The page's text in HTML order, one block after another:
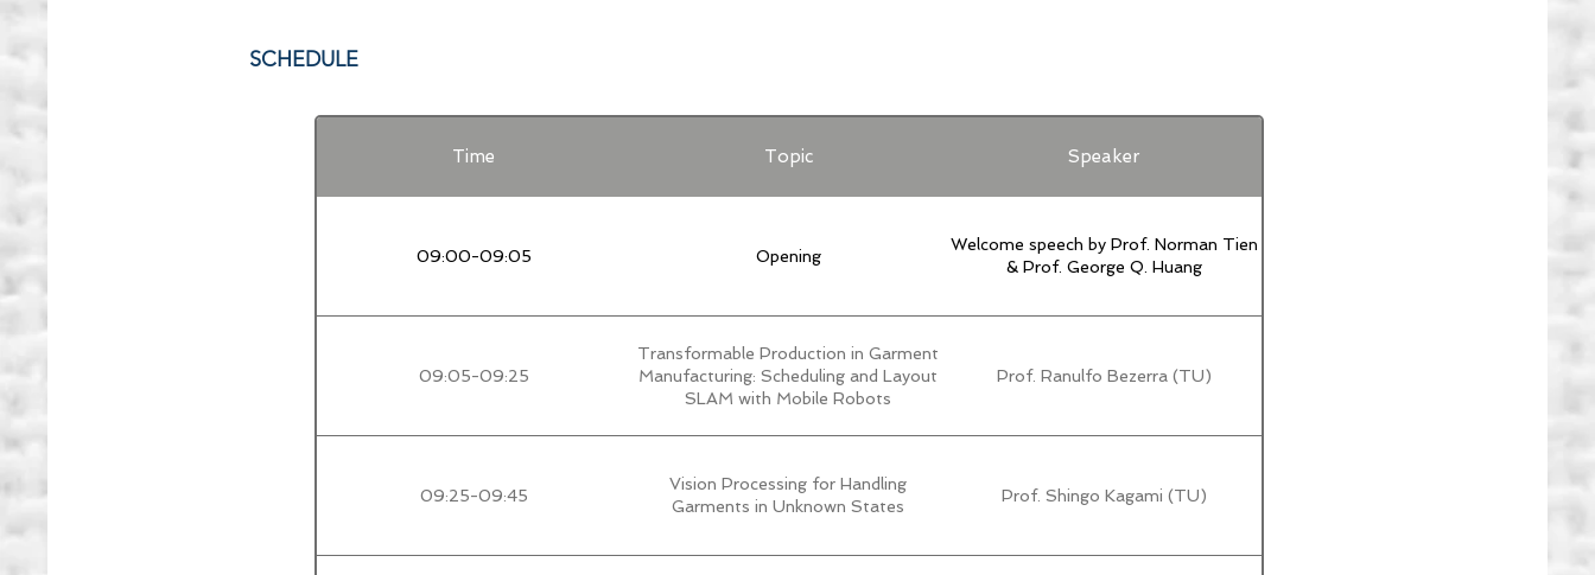
SCHEDULE
Time Topic Speaker
09:00-09:05 Opening
Welcome speech by Prof. Norman Tien
& Prof. George Q. Huang
09:05-09:25
Transformable Production in Garment
Manufacturing: Scheduling and Layout
SLAM with Mobile Robots
Prof. Ranulfo Bezerra (TU)
09:25-09:45
Vision Processing for Handling
Garments in Unknown States
Prof. Shingo Kagami (TU)